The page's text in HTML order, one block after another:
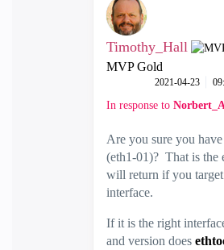
Timothy_Hall
MVP Gold
‎2021-04-23
In response to
Are you sure you
(eth1-01)? That is the
will return if you
interface.
If it is the right
and version does